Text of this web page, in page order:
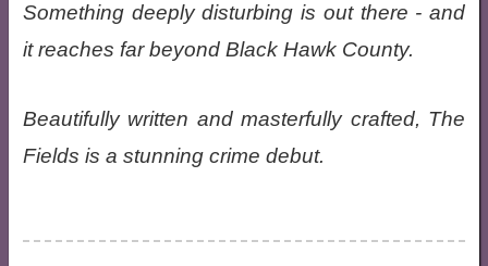
Something deeply disturbing is out there - and
it reaches far beyond Black Hawk County.
Beautifully written and masterfully crafted, The
Fields is a stunning crime debut.